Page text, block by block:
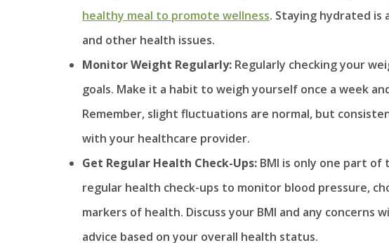
healthy meal to promote wellness. Staying hydrated is
and other health issues.
Monitor Weight Regularly: Regularly checking your
goals. Make it a habit to weigh yourself once a week
Remember, slight fluctuations are normal, but
with your healthcare provider.
Get Regular Health Check-Ups: BMI is only one part of
regular health check-ups to monitor blood pressure,
markers of health. Discuss your BMI and any concerns
advice based on your overall health status.